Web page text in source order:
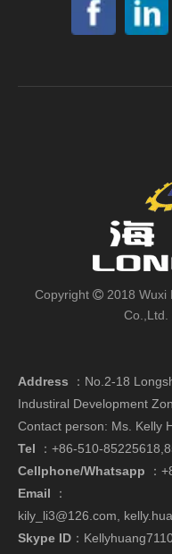
Copyright  2018 Wuxi
Co.,Ltd.
Address ： No.2-18
Industiral Development
Contact person: Ms. Kelly
Tel ：+86-510-
Cellphone/Whatsapp ：
Email ：
kily_li3@126.com
Skype ID ：